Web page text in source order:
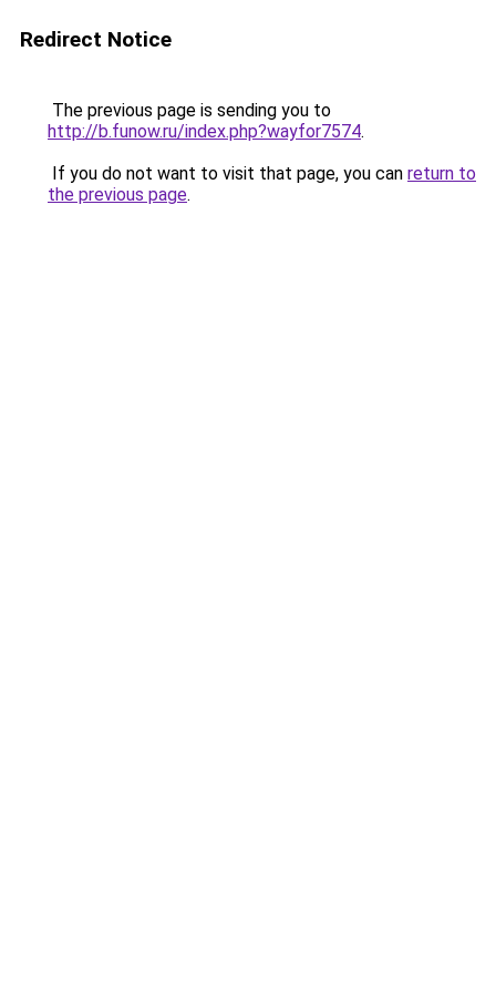
Redirect Notice
The previous page is sending you to
http://b.funow.ru/index.php?wayfor7574.
If you do not want to visit that page, you can return to
the previous page.